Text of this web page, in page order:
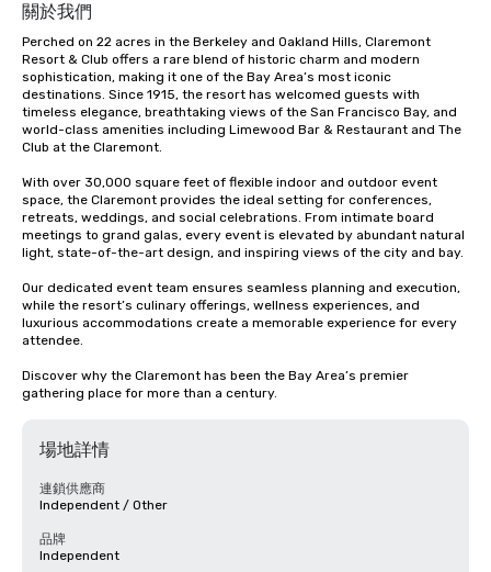
關於我們
Perched on 22 acres in the Berkeley and Oakland Hills, Claremont
Resort & Club offers a rare blend of historic charm and modern
sophistication, making it one of the Bay Area’s most iconic
destinations. Since 1915, the resort has welcomed guests with
timeless elegance, breathtaking views of the San Francisco Bay, and
world-class amenities including Limewood Bar & Restaurant and The
Club at the Claremont.
With over 30,000 square feet of flexible indoor and outdoor event
space, the Claremont provides the ideal setting for conferences,
retreats, weddings, and social celebrations. From intimate board
meetings to grand galas, every event is elevated by abundant natural
light, state-of-the-art design, and inspiring views of the city and bay.
Our dedicated event team ensures seamless planning and execution,
while the resort’s culinary offerings, wellness experiences, and
luxurious accommodations create a memorable experience for every
attendee.
Discover why the Claremont has been the Bay Area’s premier
gathering place for more than a century.
場地詳情
連鎖供應商
Independent / Other
品牌
Independent